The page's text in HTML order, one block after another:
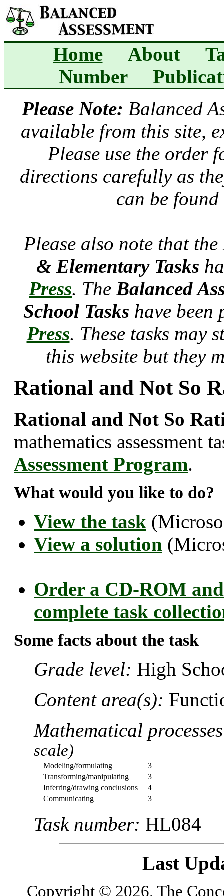
Home About
Number
Please Note: Balanced
available from this site,
Please use the order
directions carefully as
can be
Please also note that the
& Elementary Tasks
Press. The Balanced
School Tasks have
Press. These tasks may
this website but they
Rational and Not So
Rational and Not So
mathematics assessment
Assessment Program.
What would you like to do?
View the task
View a solution
Order a CD-ROM
complete task
Some facts about the task
Grade level: High
Content area(s):
Mathematical
scale)
Modeling/formulating
3
Transforming/manipulating
3
Inferring/drawing conclusions
4
Communicating
3
Task number: HL084
Last
Copyright © 2026, The